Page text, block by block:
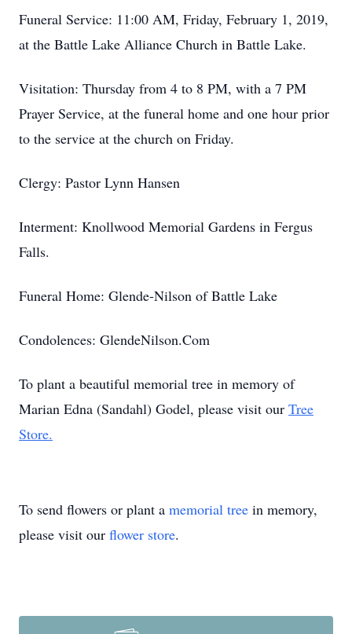
Funeral Service: 11:00 AM, Friday, February 1, 2019,
at the Battle Lake Alliance Church in Battle Lake.
Visitation: Thursday from 4 to 8 PM, with a 7 PM
Prayer Service, at the funeral home and one hour prior
to the service at the church on Friday.
Clergy: Pastor Lynn Hansen
Interment: Knollwood Memorial Gardens in Fergus
Falls.
Funeral Home: Glende-Nilson of Battle Lake
Condolences: GlendeNilson.Com
To plant a beautiful memorial tree in memory of
Marian Edna (Sandahl) Godel, please visit our Tree
Store.
To send flowers or plant a memorial tree in memory,
please visit our flower store.